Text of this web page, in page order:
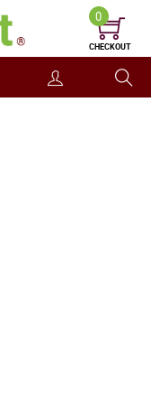
0
CHECKOUT